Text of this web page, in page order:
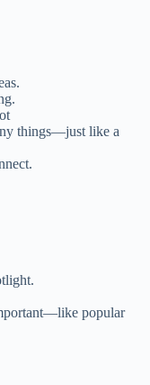
things—just like a
popular